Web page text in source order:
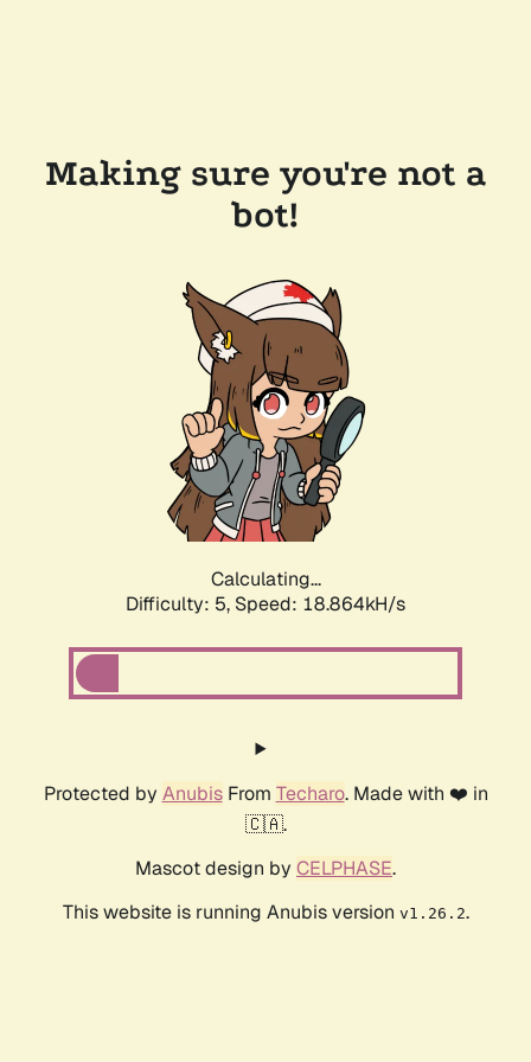
Making sure you're not a
bot!
Calculating...
Difficulty: 5, Speed: 18.864kH/s
Protected by AnubisFrom Techaro. Made with ❤️ in
🇨🇦.
Mascot design by CELPHASE.
This website is running Anubis version v1.26.2.